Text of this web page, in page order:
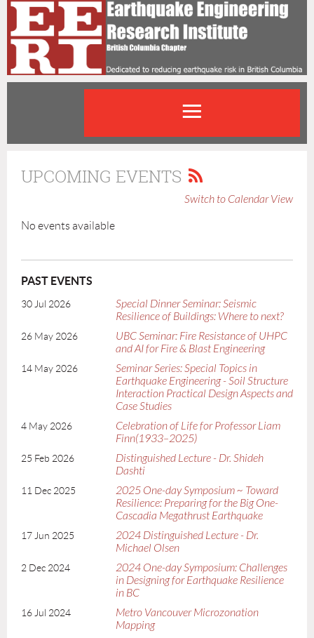
UPCOMING EVENTS
Switch to Calendar View
No events available
PAST EVENTS
30 Jul 2026
Special Dinner Seminar: Seismic
Resilience of Buildings: Where to next?
26 May 2026
UBC Seminar: Fire Resistance of UHPC
and AI for Fire & Blast Engineering
14 May 2026
Seminar Series: Special Topics in
Earthquake Engineering - Soil Structure
Interaction Practical Design Aspects and
Case Studies
4 May 2026
Celebration of Life for Professor Liam
Finn(1933–2025)
25 Feb 2026
Distinguished Lecture - Dr. Shideh
Dashti
11 Dec 2025
2025 One-day Symposium ~ Toward
Resilience: Preparing for the Big One-
Cascadia Megathrust Earthquake
17 Jun 2025
2024 Distinguished Lecture - Dr.
Michael Olsen
2 Dec 2024
2024 One-day Symposium: Challenges
in Designing for Earthquake Resilience
in BC
16 Jul 2024
Metro Vancouver Microzonation
Mapping